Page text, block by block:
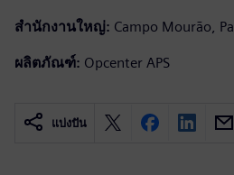
สำนักงานใหญ่: Campo Mourão,
ผลิตภัณฑ์: Opcenter APS
แบ่งปัน